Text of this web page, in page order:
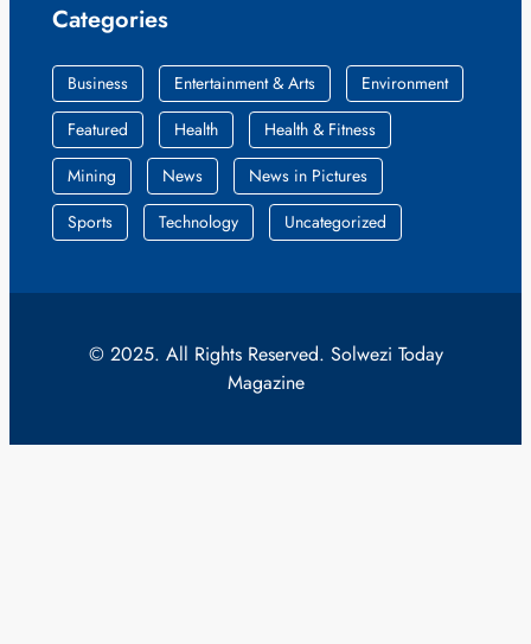
Categories
Business Entertainment & Arts
Environment
Featured
Health
Health & Fitness
Mining
News
News in Pictures
Sports
Technology Uncategorized
© 2025. All Rights Reserved. Solwezi Today
Magazine